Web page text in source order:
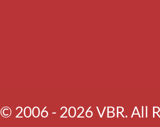
© 2006 - 2026 VBR. All